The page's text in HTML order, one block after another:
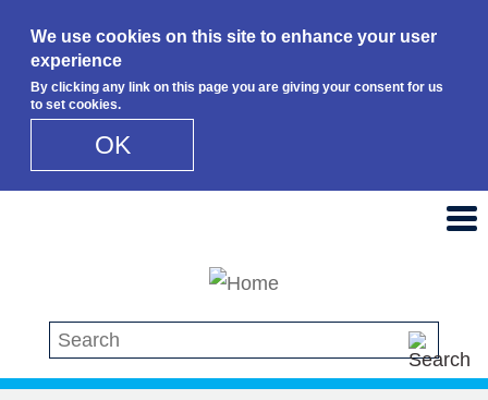
We use cookies on this site to enhance your user
experience
By clicking any link on this page you are giving your consent for us
to set cookies.
OK
Search this site